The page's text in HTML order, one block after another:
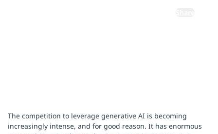
The competition to leverage generative AI is becoming
increasingly intense, and for good reason. It has enormous